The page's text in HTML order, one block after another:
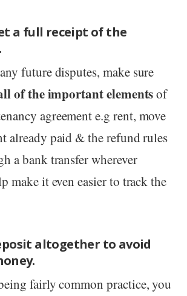
a full receipt of the
future disputes, make sure
of the important elementsof
agreement e.g rent, move
already paid & the refund rules
a bank transfer wherever
make it even easier to track the
altogether to avoid
fairly common practice, you